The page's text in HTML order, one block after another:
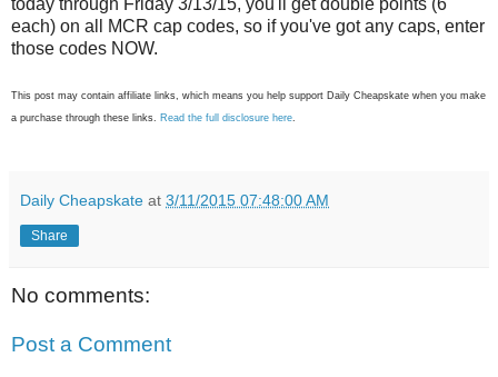
today through Friday 3/13/15, you'll get double points (6
each) on all MCR cap codes, so if you've got any caps, enter
those codes NOW.
This post may contain affiliate links, which means you help support Daily Cheapskate when you make
a purchase through these links. Read the full disclosure here.
Daily Cheapskate at 3/11/2015 07:48:00 AM
Share
No comments:
Post a Comment